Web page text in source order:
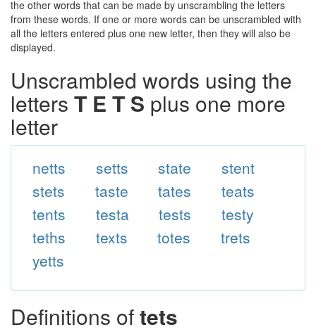
the other words that can be made by unscrambling the letters
from these words. If one or more words can be unscrambled with
all the letters entered plus one new letter, then they will also be
displayed.
Unscrambled words using the
letters T E T S plus one more
letter
netts setts state
stent
stets
taste tates
teats
tents
testa tests
testy
teths
texts totes
trets
yetts
Definitions oftets